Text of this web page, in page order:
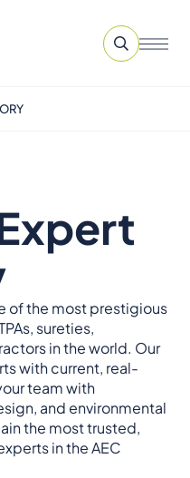
of the most prestigious
sureties,
in the world. Our
with current, real-
team with
and environmental
the most trusted,
in the AEC